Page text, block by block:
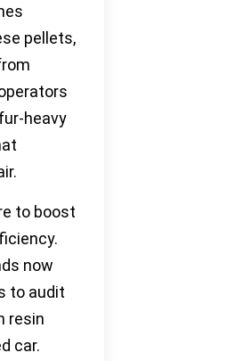
pellets,
heavy
to boost
now
to audit
resin
car.